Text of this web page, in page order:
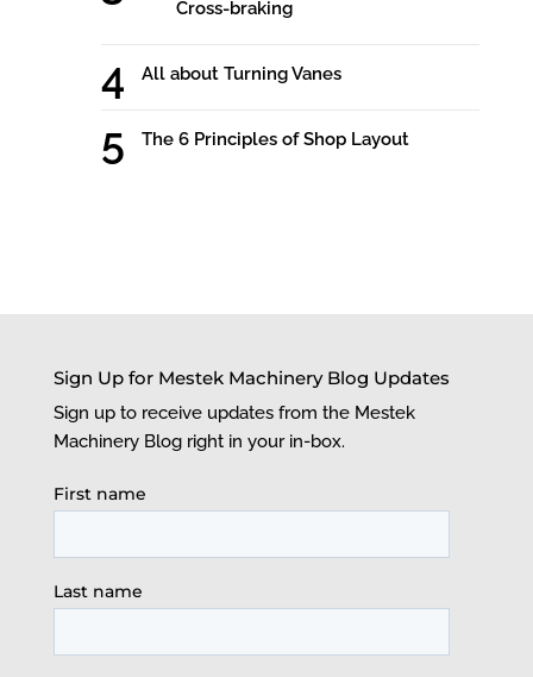
Cross-braking
All about Turning Vanes
The 6 Principles of Shop Layout
Sign Up for Mestek Machinery Blog Updates
Sign up to receive updates from the Mestek
Machinery Blog right in your in-box.
First name
Last name